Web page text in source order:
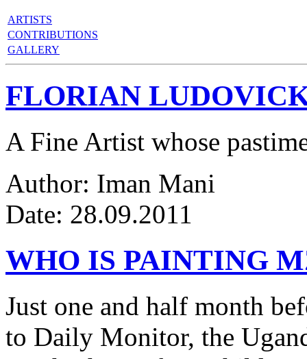
ARTISTS
CONTRIBUTIONS
GALLERY
FLORIAN
A Fine Artist whose
Author: Iman Mani
Date: 28.09.2011
WHO IS PAINTING
Just one and half month
to Daily Monitor, the